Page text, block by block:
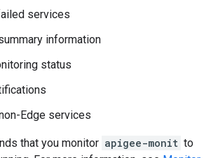
services
information
status
Edge services
that you monitor apigee-monit to